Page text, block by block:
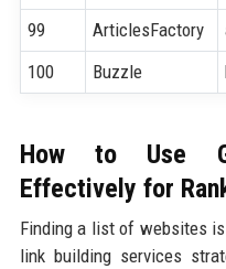
99
ArticlesFactory
100
Buzzle
How to Use
Effectively for
Finding a list of websites
link building services